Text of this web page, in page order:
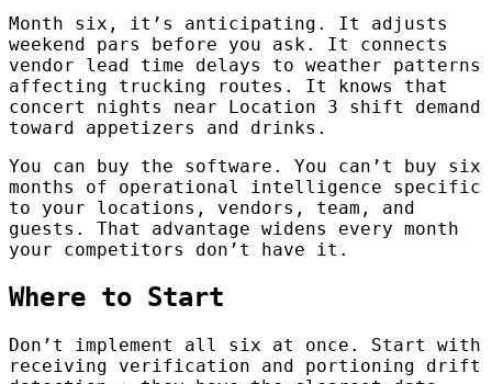
Month six, it’s anticipating. It adjusts
weekend pars before you ask. It connects
vendor lead time delays to weather patterns
affecting trucking routes. It knows that
concert nights near Location 3 shift demand
toward appetizers and drinks.
You can buy the software. You can’t buy six
months of operational intelligence specific
to your locations, vendors, team, and
guests. That advantage widens every month
your competitors don’t have it.
Where to Start
Don’t implement all six at once. Start with
receiving verification and portioning drift